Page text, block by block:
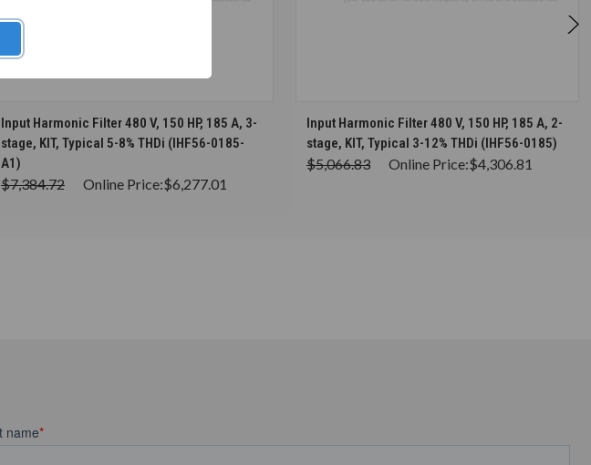
CHOOSE OPTIONS
Input Harmonic Filter 480 V, 150 HP, 185 A, 3-
stage, KIT, Typical 5-8% THDi (IHF56-0185-
A1)
$7,384.72 Online Price:$6,277.01
CHOOSE OPTIONS
Input Harmonic Filter 480 V, 150 HP, 185 A, 2-
stage, KIT, Typical 3-12% THDi (IHF56-0185)
$5,066.83 Online Price:$4,306.81